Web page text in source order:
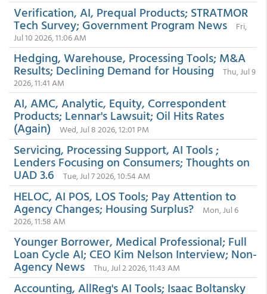
Verification, AI, Prequal Products; STRATMOR
Tech Survey; Government Program News
Fri,
Jul 10 2026, 11:06 AM
Hedging, Warehouse, Processing Tools; M&A
Results; Declining Demand for Housing
Thu, Jul 9
2026, 11:41 AM
AI, AMC, Analytic, Equity, Correspondent
Products; Lennar's Lawsuit; Oil Hits Rates
(Again) Wed, Jul 8 2026, 12:01 PM
Servicing, Processing Support, AI Tools ;
Lenders Focusing on Consumers; Thoughts on
UAD 3.6 Tue, Jul 7 2026, 10:54 AM
HELOC, AI POS, LOS Tools; Pay Attention to
Agency Changes; Housing Surplus?
Mon, Jul 6
2026, 11:58 AM
Younger Borrower, Medical Professional; Full
Loan Cycle AI; CEO Kim Nelson Interview; Non-
Agency News Thu, Jul 2 2026, 11:43 AM
Accounting, AllReg's AI Tools; Isaac Boltansky